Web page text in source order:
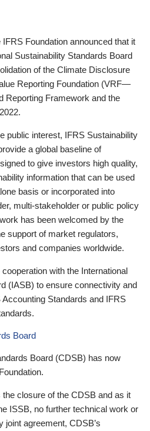
Foundation announced that it
Sustainability Standards Board
of the Climate Disclosure
Reporting Foundation (VRF—
Reporting Framework and the
public interest, IFRS Sustainability
a global baseline of
to give investors high quality,
information that can be used
basis or incorporated into
multi-stakeholder or public policy
has been welcomed by the
support of market regulators,
and companies worldwide.
with the International
(IASB) to ensure connectivity and
Standards and IFRS
Board
Board (CDSB) has now
closure of the CDSB and as it
ISSB, no further technical work or
joint agreement, CDSB’s